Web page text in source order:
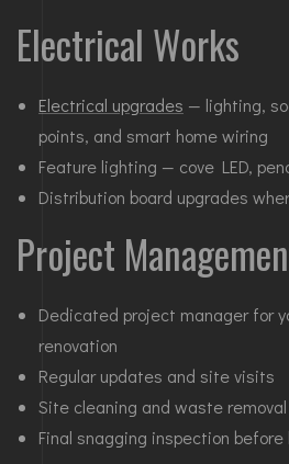
Electrical Works
Electrical upgrades — lighting,
points, and smart home wiring
Feature lighting — cove LED,
Distribution board upgrades
Project
Dedicated project manager for
renovation
Regular updates and site visits
Site cleaning and waste removal
Final snagging inspection before